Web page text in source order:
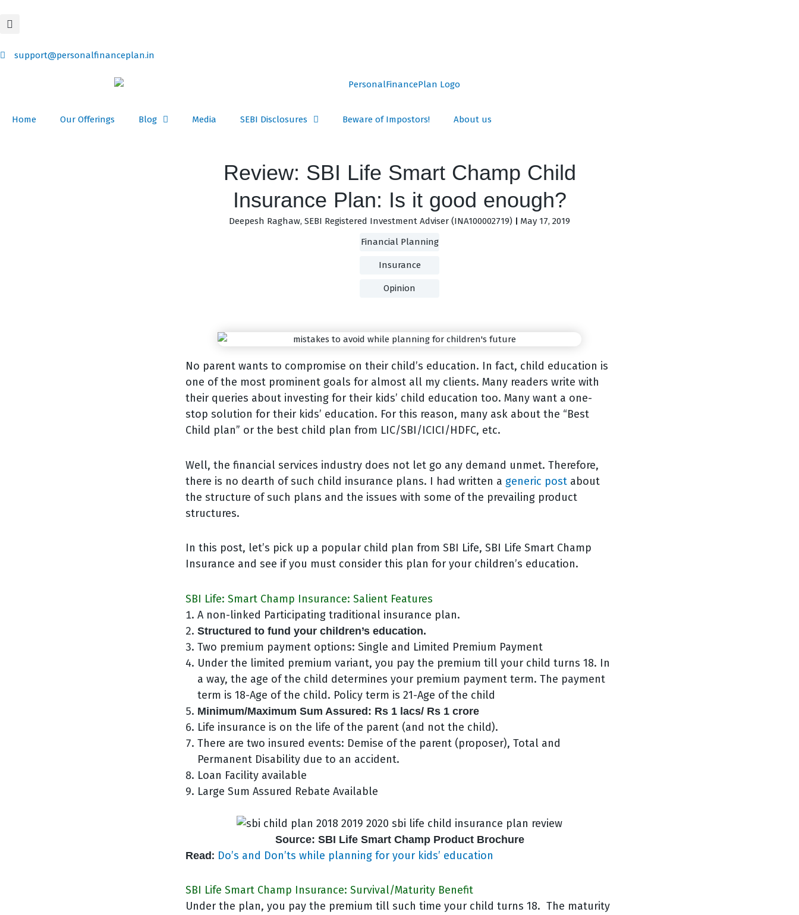
to
support@personalfinanceplan.in
Home Our Offerings Blog Media SEBI Disclosures Beware of Impostors! About us
Review: SBI Life Smart Champ Child
Insurance Plan: Is it good enough?
Deepesh Raghaw, SEBI Registered Investment Adviser (INA100002719)
May 17, 2019
Financial Planning
Insurance
Opinion
No parent wants to compromise on their child’s education. In fact, child education is
one of the most prominent goals for almost all my clients. Many readers write with
their queries about investing for their kids’ child education too. Many want a one-
stop solution for their kids’ education. For this reason, many ask about the “Best
Child plan” or the best child plan from LIC/SBI/ICICI/HDFC, etc.
Well, the financial services industry does not let go any demand unmet. Therefore,
there is no dearth of such child insurance plans. I had written a generic post about
the structure of such plans and the issues with some of the prevailing product
structures.
In this post, let’s pick up a popular child plan from SBI Life, SBI Life Smart Champ
Insurance and see if you must consider this plan for your children’s education.
SBI Life: Smart Champ Insurance: Salient Features
A non-linked Participating traditional insurance plan.
Structured to fund your children’s education.
Two premium payment options: Single and Limited Premium Payment
Under the limited premium variant, you pay the premium till your child turns 18. In
a way, the age of the child determines your premium payment term. The payment
term is 18-Age of the child. Policy term is 21-Age of the child
Minimum/Maximum Sum Assured: Rs 1 lacs/ Rs 1 crore
Life insurance is on the life of the parent (and not the child).
There are two insured events: Demise of the parent (proposer), Total and
Permanent Disability due to an accident.
Loan Facility available
Large Sum Assured Rebate Available
Source: SBI Life Smart Champ Product Brochure
Read: Do’s and Don’ts while planning for your kids’ education
SBI Life Smart Champ Insurance: Survival/Maturity Benefit
Under the plan, you pay the premium till such time your child turns 18. The maturity